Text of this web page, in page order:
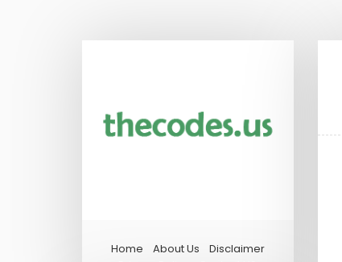
Home About Us
Disclaimer